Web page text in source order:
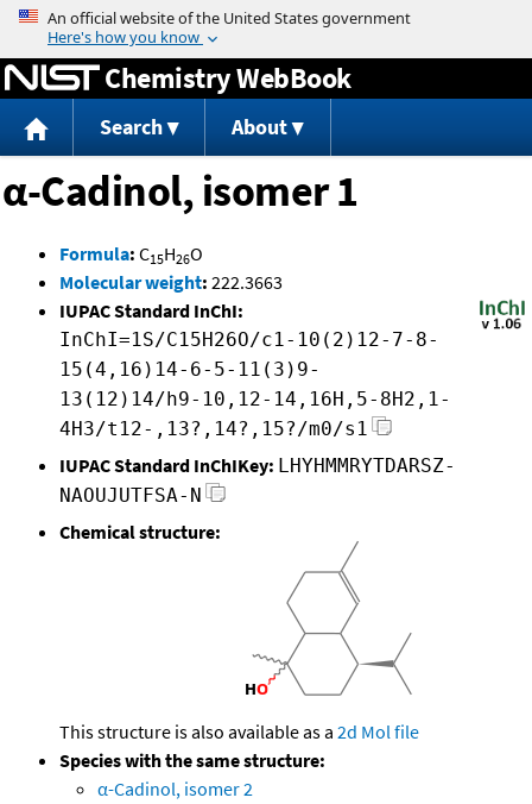
Jump to content
Chemistry WebBook
Search About
α-Cadinol, isomer 1
Formula: C15H26O
Molecular weight: 222.3663
IUPAC Standard InChI:
InChI=1S/C15H26O/c1-10(2)12-7-8-
15(4,16)14-6-5-11(3)9-
13(12)14/h9-10,12-14,16H,5-8H2,1-
4H3/t12-,13?,14?,15?/m0/s1
IUPAC Standard InChIKey: LHYHMMRYTDARSZ-
NAOUJUTFSA-N
Chemical structure:
This structure is also available as a 2d Mol file
Species with the same structure:
α-Cadinol, isomer 2